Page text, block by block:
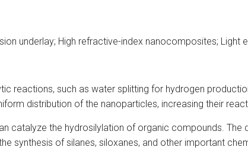
underlay; High refractive-index nanocomposites; Light
reactions, such as water splitting for hydrogen
distribution of the nanoparticles, increasing their
catalyze the hydrosilylation of organic compounds. The
synthesis of silanes, siloxanes, and other important